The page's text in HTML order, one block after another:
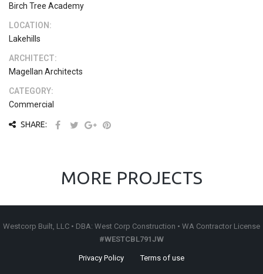
Birch Tree Academy
LOCATION:
Lakehills
ARCHITECT:
Magellan Architects
CATEGORY:
Commercial
SHARE:
MORE PROJECTS
Westcorp Built, LLC • DBA: West Corp Construction • WA Contractor License
#WESTCBL791JW
Privacy Policy Terms of use